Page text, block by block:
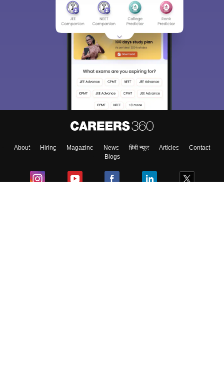
About Hiring Magazine News हिंदी न्यूज़ Articles
Contact
Blogs